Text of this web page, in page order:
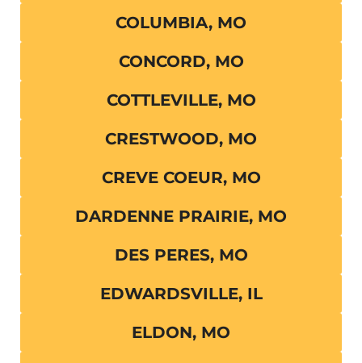
COLUMBIA, MO
CONCORD, MO
COTTLEVILLE, MO
CRESTWOOD, MO
CREVE COEUR, MO
DARDENNE PRAIRIE, MO
DES PERES, MO
EDWARDSVILLE, IL
ELDON, MO